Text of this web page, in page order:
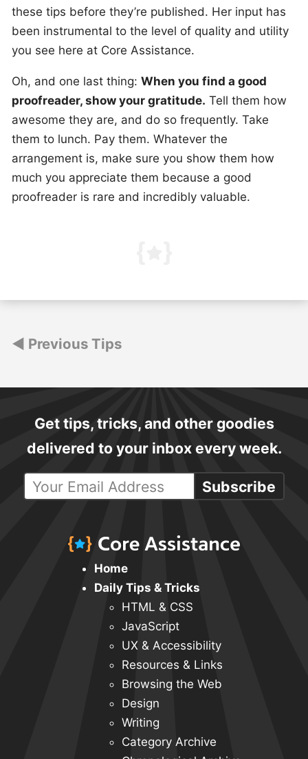
these tips before they’re published. Her input has
been instrumental to the level of quality and utility
you see here at Core Assistance.
Oh, and one last thing: When you find a good
proofreader, show your gratitude. Tell them how
awesome they are, and do so frequently. Take
them to lunch. Pay them. Whatever the
arrangement is, make sure you show them how
much you appreciate them because a good
proofreader is rare and incredibly valuable.
Posts
Previous Tips
Get tips, tricks, and other goodies
delivered to your inbox every week.
Subscribe
Home
Daily Tips & Tricks
HTML & CSS
JavaScript
UX & Accessibility
Resources & Links
Browsing the Web
Design
Writing
Category Archive